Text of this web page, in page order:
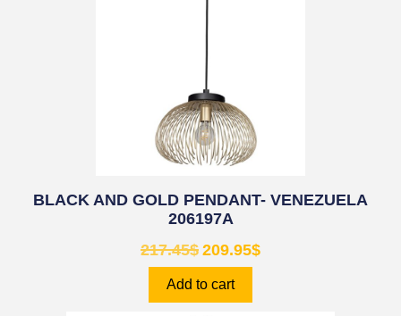
BLACK AND GOLD PENDANT- VENEZUELA
206197A
217.45$ 209.95$
Add to cart